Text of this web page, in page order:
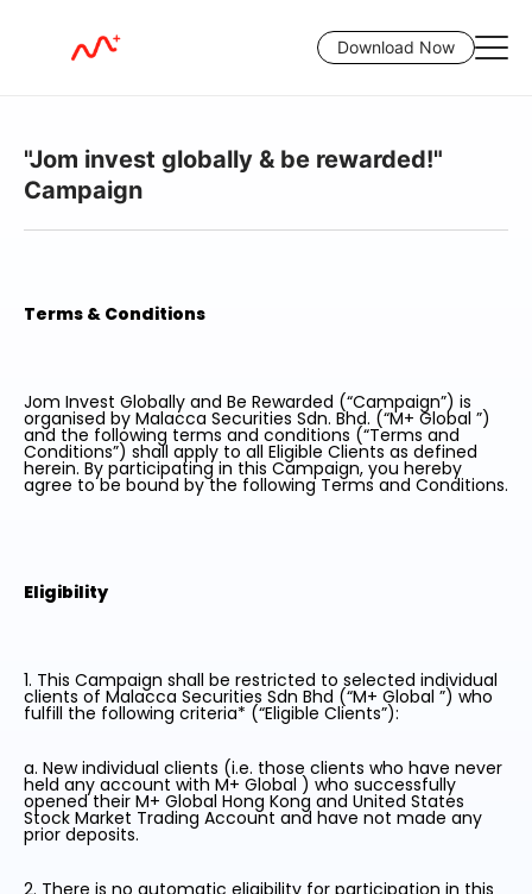
Download Now
"Jom invest globally & be rewarded!"
Campaign
Terms & Conditions
Jom Invest Globally and Be Rewarded (“Campaign”) is
organised by Malacca Securities Sdn. Bhd. (“M+ Global ”)
and the following terms and conditions (“Terms and
Conditions”) shall apply to all Eligible Clients as defined
herein. By participating in this Campaign, you hereby
agree to be bound by the following Terms and Conditions.
Eligibility
1. This Campaign shall be restricted to selected individual
clients of Malacca Securities Sdn Bhd (“M+ Global ”) who
fulfill the following criteria* (“Eligible Clients”):
a. New individual clients (i.e. those clients who have never
held any account with M+ Global ) who successfully
opened their M+ Global Hong Kong and United States
Stock Market Trading Account and have not made any
prior deposits.
2. There is no automatic eligibility for participation in this